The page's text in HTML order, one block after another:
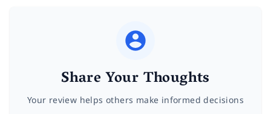
Share Your Thoughts
Your review helps others make informed decisions